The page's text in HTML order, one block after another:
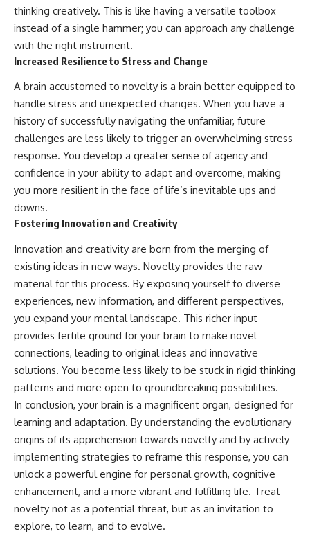
thinking creatively. This is like having a versatile toolbox
instead of a single hammer; you can approach any challenge
with the right instrument.
Increased Resilience to Stress and Change
A brain accustomed to novelty is a brain better equipped to
handle stress and unexpected changes. When you have a
history of successfully navigating the unfamiliar, future
challenges are less likely to trigger an overwhelming stress
response. You develop a greater sense of agency and
confidence in your ability to adapt and overcome, making
you more resilient in the face of life’s inevitable ups and
downs.
Fostering Innovation and Creativity
Innovation and creativity are born from the merging of
existing ideas in new ways. Novelty provides the raw
material for this process. By exposing yourself to diverse
experiences, new information, and different perspectives,
you expand your mental landscape. This richer input
provides fertile ground for your brain to make novel
connections, leading to original ideas and innovative
solutions. You become less likely to be stuck in rigid thinking
patterns and more open to groundbreaking possibilities.
In conclusion, your brain is a magnificent organ, designed for
learning and adaptation. By understanding the evolutionary
origins of its apprehension towards novelty and by actively
implementing strategies to reframe this response, you can
unlock a powerful engine for personal growth, cognitive
enhancement, and a more vibrant and fulfilling life. Treat
novelty not as a potential threat, but as an invitation to
explore, to learn, and to evolve.